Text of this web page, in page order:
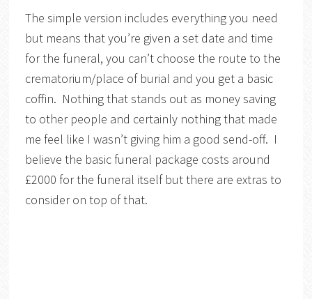
The simple version includes everything you need
but means that you’re given a set date and time
for the funeral, you can’t choose the route to the
crematorium/place of burial and you get a basic
coffin. Nothing that stands out as money saving
to other people and certainly nothing that made
me feel like I wasn’t giving him a good send-off. I
believe the basic funeral package costs around
£2000 for the funeral itself but there are extras to
consider on top of that.